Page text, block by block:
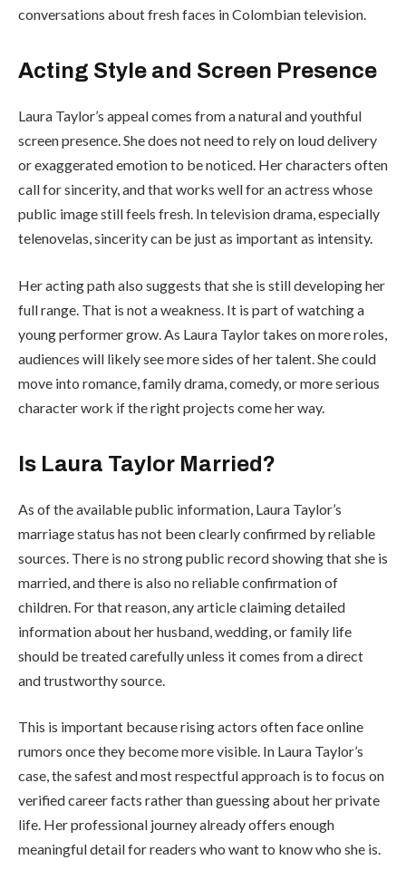
conversations about fresh faces in Colombian television.
Acting Style and Screen Presence
Laura Taylor’s appeal comes from a natural and youthful
screen presence. She does not need to rely on loud delivery
or exaggerated emotion to be noticed. Her characters often
call for sincerity, and that works well for an actress whose
public image still feels fresh. In television drama, especially
telenovelas, sincerity can be just as important as intensity.
Her acting path also suggests that she is still developing her
full range. That is not a weakness. It is part of watching a
young performer grow. As Laura Taylor takes on more roles,
audiences will likely see more sides of her talent. She could
move into romance, family drama, comedy, or more serious
character work if the right projects come her way.
Is Laura Taylor Married?
As of the available public information, Laura Taylor’s
marriage status has not been clearly confirmed by reliable
sources. There is no strong public record showing that she is
married, and there is also no reliable confirmation of
children. For that reason, any article claiming detailed
information about her husband, wedding, or family life
should be treated carefully unless it comes from a direct
and trustworthy source.
This is important because rising actors often face online
rumors once they become more visible. In Laura Taylor’s
case, the safest and most respectful approach is to focus on
verified career facts rather than guessing about her private
life. Her professional journey already offers enough
meaningful detail for readers who want to know who she is.